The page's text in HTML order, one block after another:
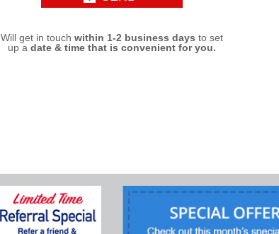
Will get in touch within 1-2 business days to set
up a date & time that is convenient for you.